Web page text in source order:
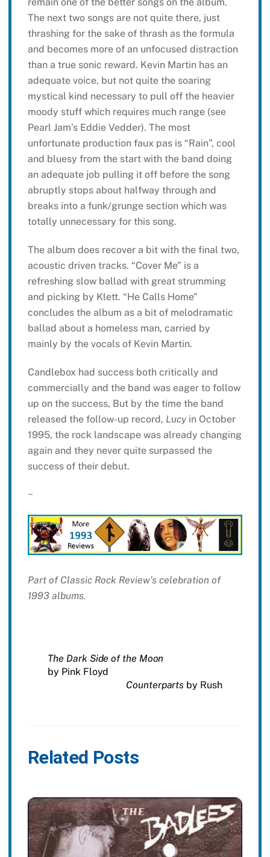
The next two songs are not quite there, just
thrashing for the sake of thrash as the formula
and becomes more of an unfocused distraction
than a true sonic reward. Kevin Martin has an
adequate voice, but not quite the soaring
mystical kind necessary to pull off the heavier
moody stuff which requires much range (see
Pearl Jam’s Eddie Vedder). The most
unfortunate production faux pas is “Rain”, cool
and bluesy from the start with the band doing
an adequate job pulling it off before the song
abruptly stops about halfway through and
breaks into a funk/grunge section which was
totally unnecessary for this song.
The album does recover a bit with the final two,
acoustic driven tracks. “Cover Me” is a
refreshing slow ballad with great strumming
and picking by Klett. “He Calls Home”
concludes the album as a bit of melodramatic
ballad about a homeless man, carried by
mainly by the vocals of Kevin Martin.
Candlebox had success both critically and
commercially and the band was eager to follow
up on the success, But by the time the band
released the follow-up record, Lucyin October
1995, the rock landscape was already changing
again and they never quite surpassed the
success of their debut.
~
Part of Classic Rock Review’s celebration of
1993 albums.
The Dark Side of the Moon
by Pink Floyd
Counterparts by Rush
Related Posts